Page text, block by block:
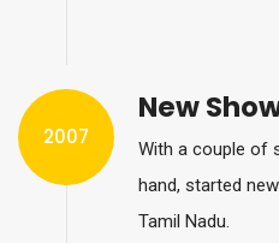
2007
New
With a couple of
hand, started
Tamil Nadu.